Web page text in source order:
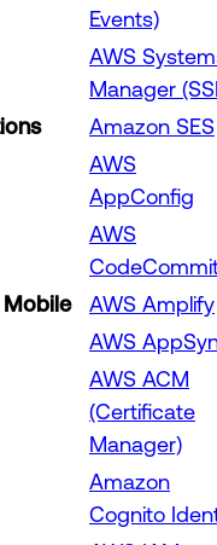
Events)
AWS
Manager
Amazon SES
AWS
AppConfig
AWS
AWS Amplify
AWS
AWS ACM
(Certificate
Manager)
Amazon
Cognito